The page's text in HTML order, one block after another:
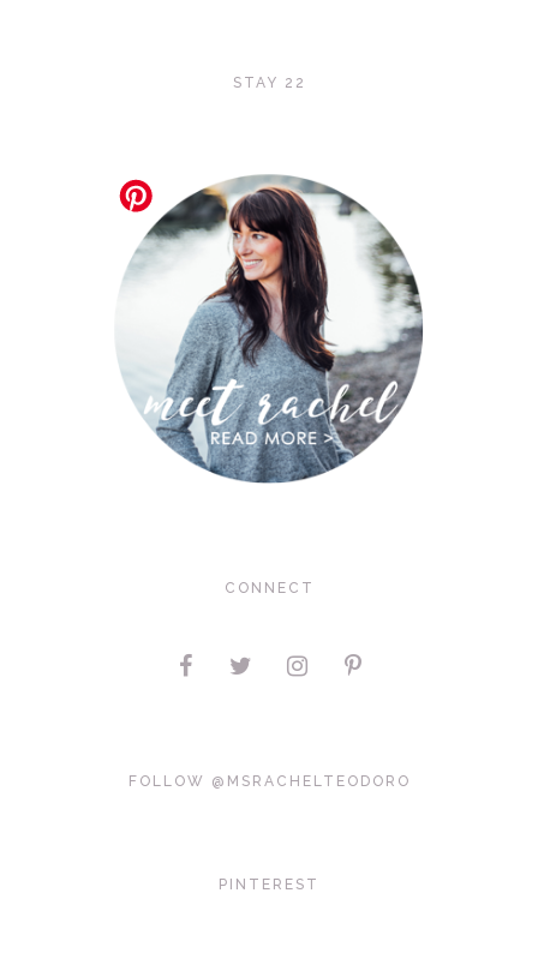
STAY 22
CONNECT
FOLLOW @MSRACHELTEODORO
PINTEREST